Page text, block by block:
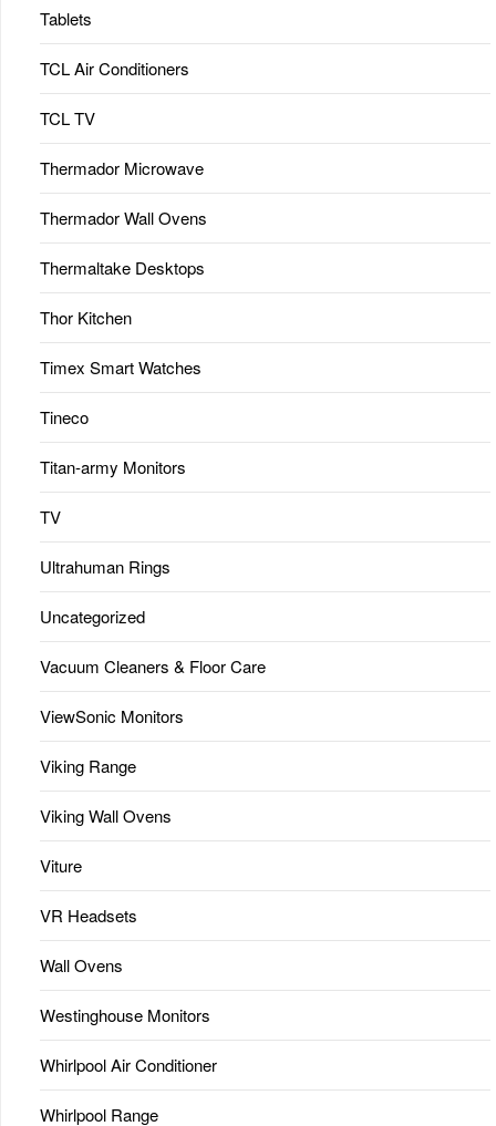
Tablets
TCL Air Conditioners
TCL TV
Thermador Microwave
Thermador Wall Ovens
Thermaltake Desktops
Thor Kitchen
Timex Smart Watches
Tineco
Titan-army Monitors
TV
Ultrahuman Rings
Uncategorized
Vacuum Cleaners & Floor Care
ViewSonic Monitors
Viking Range
Viking Wall Ovens
Viture
VR Headsets
Wall Ovens
Westinghouse Monitors
Whirlpool Air Conditioner
Whirlpool Range